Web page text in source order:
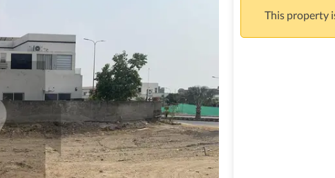
This property